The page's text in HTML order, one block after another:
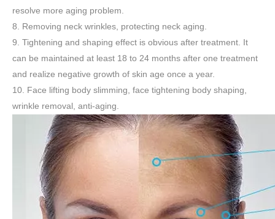
resolve more aging problem.
8. Removing neck wrinkles, protecting neck aging.
9. Tightening and shaping effect is obvious after treatment. It
can be maintained at least 18 to 24 months after one treatment
and realize negative growth of skin age once a year.
10. Face lifting body slimming, face tightening body shaping,
wrinkle removal, anti-aging.